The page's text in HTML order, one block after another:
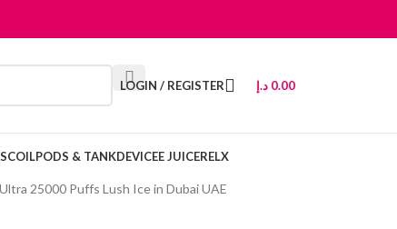
LOGIN / REGISTER 0.00 د.إ
COILPODS & TANKDEVICEE JUICERELX
25000 Puffs Lush Ice in Dubai UAE